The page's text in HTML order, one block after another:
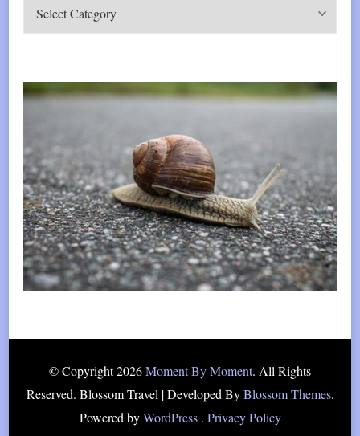
© Copyright 2026Moment By Moment. All Rights
Reserved. Blossom Travel | Developed ByBlossom Themes.
Powered byWordPress. Privacy Policy